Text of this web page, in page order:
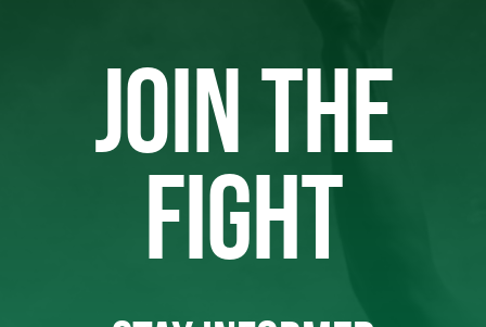
JOIN THE
FIGHT